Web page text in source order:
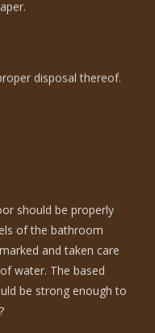
strength of joints the
and taken care
water. The based
be strong enough to